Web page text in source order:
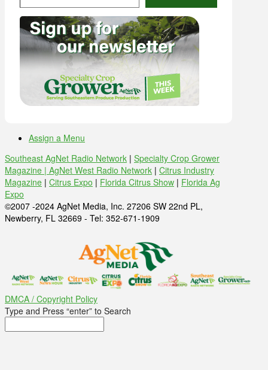
Assign a Menu
Southeast AgNet Radio Network | Specialty Crop Grower
Magazine | AgNet West Radio Network | Citrus Industry
Magazine | Citrus Expo | Florida Citrus Show | Florida Ag
Expo
©2007 -2024 AgNet Media, Inc. 27206 SW 22nd PL,
Newberry, FL 32669 - Tel: 352-671-1909
DMCA / Copyright Policy
Type and Press “enter” to Search